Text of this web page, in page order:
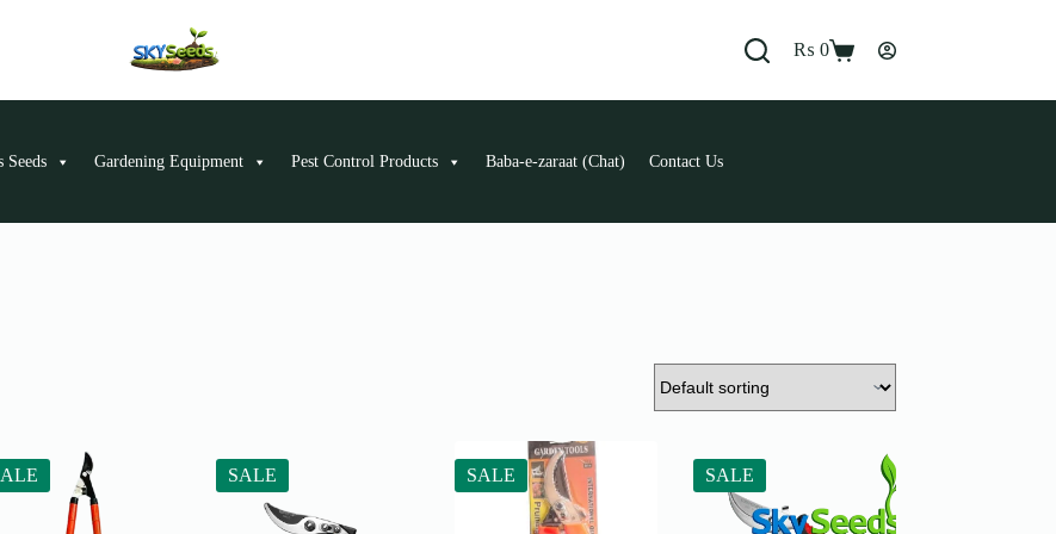
Shopping
₨ 0
Seeds Gardening Equipment Pest Control Products Baba-e-zaraat (Chat) Contact Us
SALE SALE SALE